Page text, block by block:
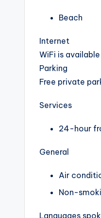
Beach
Internet
WiFi is
Parking
Free private
Services
24-hour
General
Air
Non-
Languages